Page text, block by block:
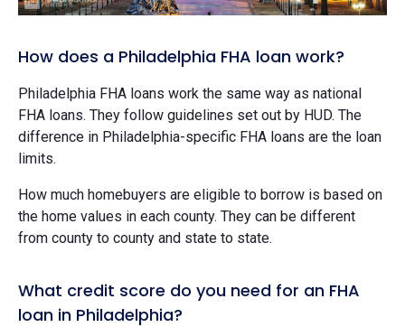
How does a Philadelphia FHA loan work?
Philadelphia FHA loans work the same way as national
FHA loans. They follow guidelines set out by HUD. The
difference in Philadelphia-specific FHA loans are the loan
limits.
How much homebuyers are eligible to borrow is based on
the home values in each county. They can be different
from county to county and state to state.
What credit score do you need for an FHA
loan in Philadelphia?